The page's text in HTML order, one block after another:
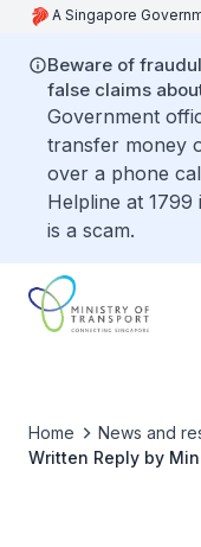
A Singapore
Beware of
false claims
Government
transfer money
over a phone
Helpline at
is a scam.
Home News and
Written Reply by